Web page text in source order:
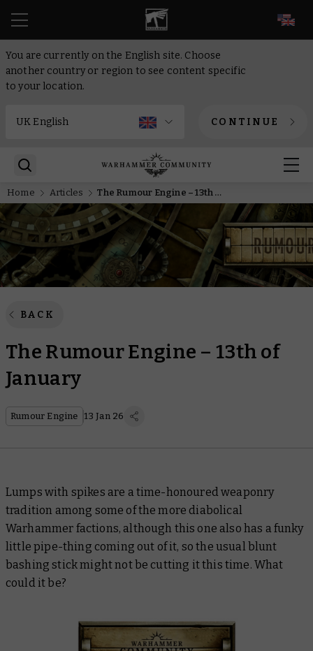
You are currently on the English site. Choose
another country or region to see content specific
to your location.
CONTINUE
Home Articles The Rumour Engine – 13th of January
BACK
The Rumour Engine – 13th of
January
Rumour Engine 13 Jan 26
Lumps with spikes are a time-honoured weaponry
tradition among some of the more diabolical
Warhammer factions, although this one also has a funky
little pipe-thing coming out of it, so the usual blunt
bashing stick might not be cutting it this time. What
could it be?